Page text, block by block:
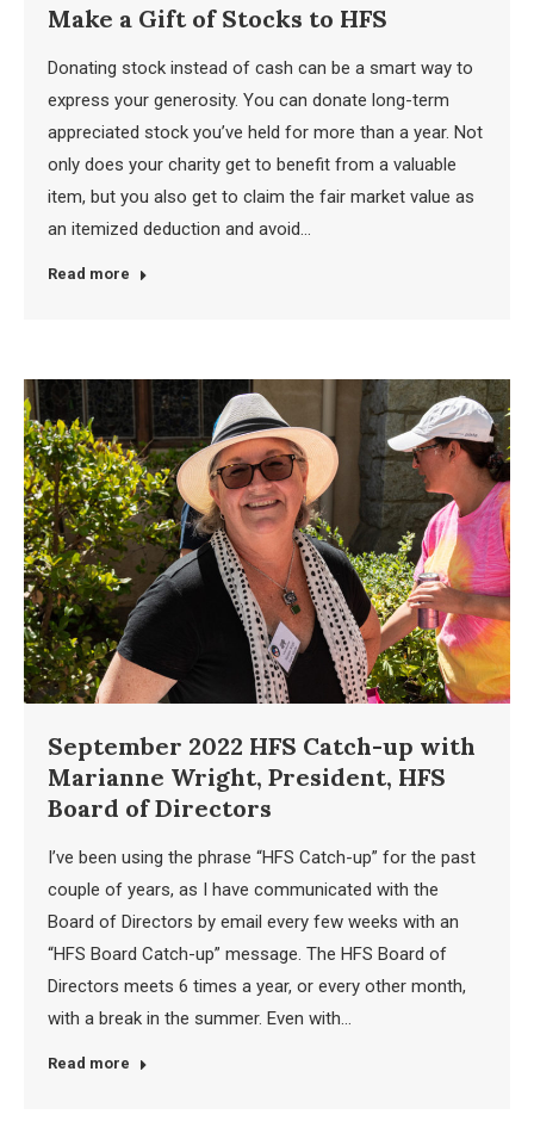
Make a Gift of Stocks to HFS
Donating stock instead of cash can be a smart way to
express your generosity. You can donate long-term
appreciated stock you’ve held for more than a year. Not
only does your charity get to benefit from a valuable
item, but you also get to claim the fair market value as
an itemized deduction and avoid…
Read more
September 2022 HFS Catch-up with
Marianne Wright, President, HFS
Board of Directors
I’ve been using the phrase “HFS Catch-up” for the past
couple of years, as I have communicated with the
Board of Directors by email every few weeks with an
“HFS Board Catch-up” message. The HFS Board of
Directors meets 6 times a year, or every other month,
with a break in the summer. Even with…
Read more